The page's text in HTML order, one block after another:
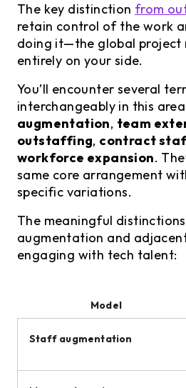
The key distinction from
retain control of the work
doing it—the global project
entirely on your side.
You’ll encounter several
interchangeably in this
augmentation, team
outstaffing, contract
workforce expansion.
same core arrangement
specific variations.
The meaningful
augmentation and
engaging with tech talent:
Model
Staff augmentation